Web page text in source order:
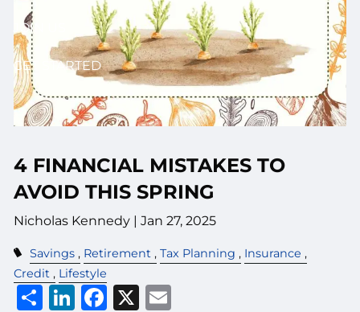
JOIN US
GET STARTED
4 FINANCIAL MISTAKES TO
AVOID THIS SPRING
Nicholas Kennedy |Jan 27, 2025
Savings Retirement Tax Planning
Insurance
Credit
Lifestyle
Share
LinkedIn
Facebook
X